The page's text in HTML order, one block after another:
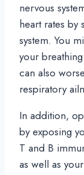
nervous
heart rates by
system. You
your
can also
respiratory
In addition,
by exposing
T and B
as well as